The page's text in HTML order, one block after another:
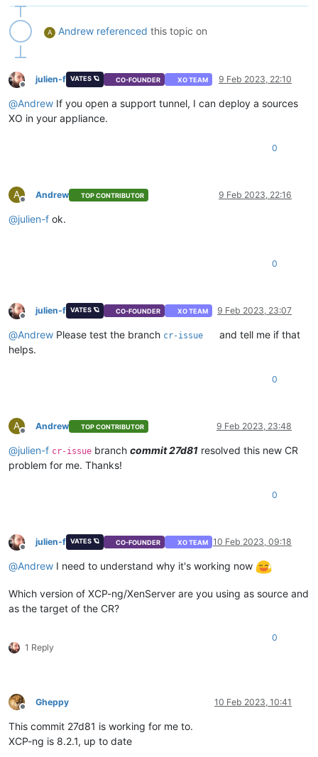
A Andrew referenced this topic on
Offline
julien-f VATES 🪐 CO-FOUNDER XO TEAM 9 Feb 2023, 22:10
@Andrew If you open a support tunnel, I can deploy a sources
XO in your appliance.
0
A
Offline
Andrew TOP CONTRIBUTOR 9 Feb 2023, 22:16
@julien-f ok.
0
Offline
julien-f VATES 🪐 CO-FOUNDER XO TEAM 9 Feb 2023, 23:07
@Andrew Please test the branch cr-issue
and tell me if that
helps.
0
A
Offline
Andrew TOP CONTRIBUTOR 9 Feb 2023, 23:48
@julien-f cr-issue branch commit 27d81 resolved this new CR
problem for me. Thanks!
0
Offline
julien-f VATES 🪐 CO-FOUNDER XO TEAM 10 Feb 2023, 09:18
@Andrew I need to understand why it's working now
Which version of XCP-ng/XenServer are you using as source and
as the target of the CR?
1 Reply
0
Offline
Gheppy 10 Feb 2023, 10:41
This commit 27d81 is working for me to.
XCP-ng is 8.2.1, up to date